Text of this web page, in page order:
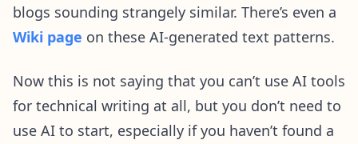
blogs sounding strangely similar. There’s even a
Wiki page on these AI-generated text patterns.
Now this is not saying that you can’t use AI tools
for technical writing at all, but you don’t need to
use AI to start, especially if you haven’t found a